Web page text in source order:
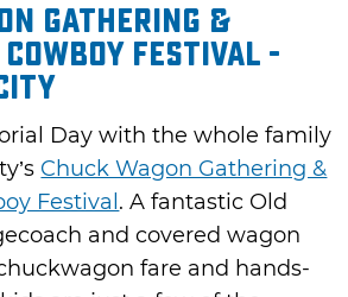
Gathering &
Festival -
Day with the whole family
Chuck Wagon Gathering &
Festival. A fantastic Old
and covered wagon
fare and hands-